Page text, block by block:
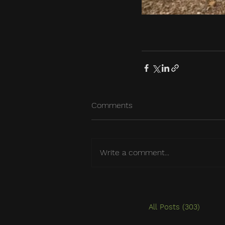
Comments
Write a comment...
All Posts (303)